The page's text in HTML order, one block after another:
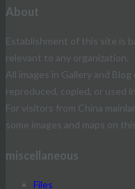
About
Establishment of this site is
relevant to any organization.
All images in Gallery and
reproduced, copied, or used
For visitors from China
some images and maps on
miscellaneous
Files